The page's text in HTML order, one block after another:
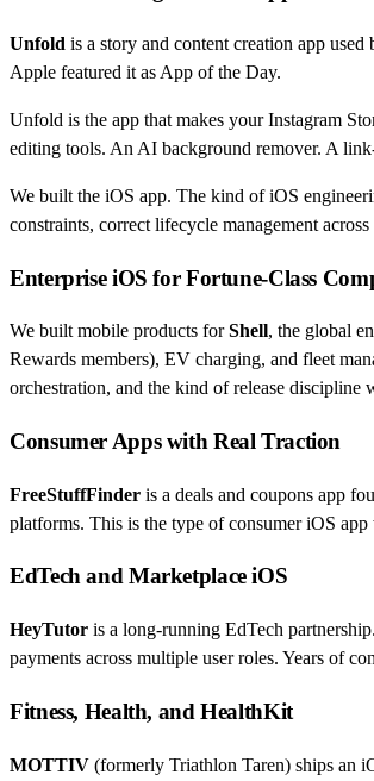
Unfold is a story and content creation app
Apple featured it as App of the Day.
Unfold is the app that makes your Instagram
editing tools. An AI background remover. A
We built the iOS app. The kind of iOS
constraints, correct lifecycle management
Enterprise iOS for Fortune-Class
We built mobile products forShell, the global
Rewards members), EV charging, and fleet
orchestration, and the kind of release discipline
Consumer Apps with Real Traction
FreeStuffFinder is a deals and coupons app
platforms. This is the type of consumer iOS
EdTech and Marketplace iOS
HeyTutor is a long-running EdTech
payments across multiple user roles. Years of
Fitness, Health, and HealthKit
MOTTIV (formerly Triathlon Taren) ships an